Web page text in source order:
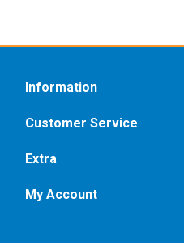
Information
Customer Service
Extra
My Account